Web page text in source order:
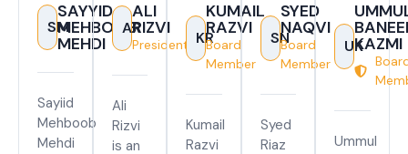
SM
SAYYID
MEHBOOB
MEHDI
Sayiid
Mehboob
Mehdi
AR
ALI
RIZVI
President
Ali
Rizvi
is an
KR
KUMAIL
RAZVI
Board
Member
Kumail
Razvi
SN
SYED
NAQVI
Board
Member
Syed
Riaz
UKKAZMI
Ummul